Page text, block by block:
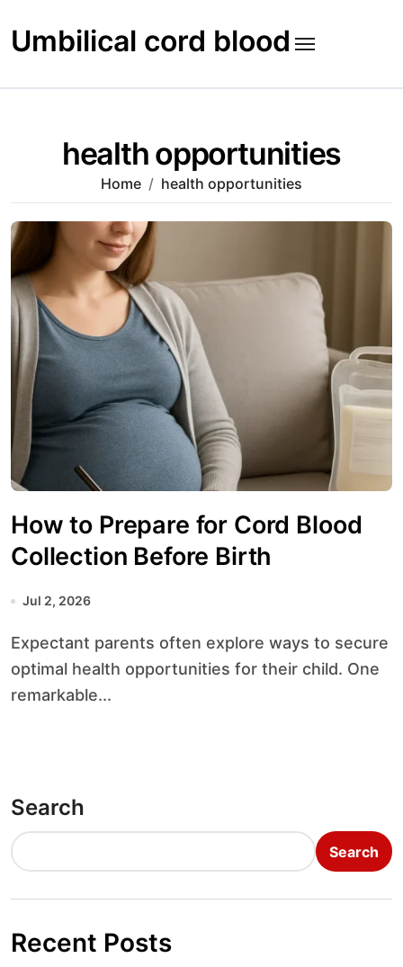
to
content
Umbilical cord blood
health opportunities
Home health opportunities
How to Prepare for Cord Blood
Collection Before Birth
Jul 2, 2026
Expectant parents often explore ways to secure
optimal health opportunities for their child. One
remarkable...
Search
Search
Recent Posts